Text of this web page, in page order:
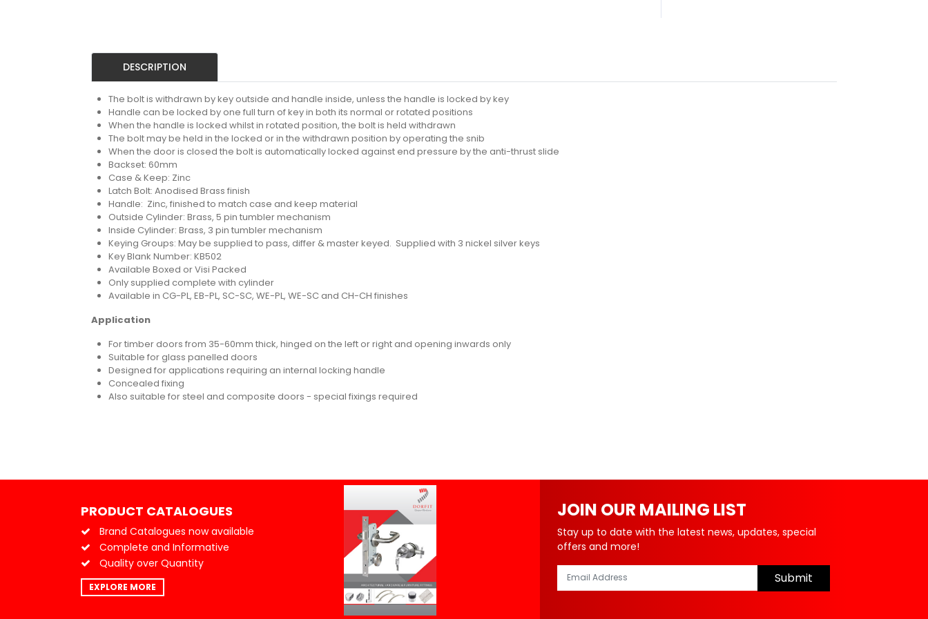
DESCRIPTION
The bolt is withdrawn by key outside and handle inside, unless the handle is locked by key
Handle can be locked by one full turn of key in both its normal or rotated positions
When the handle is locked whilst in rotated position, the bolt is held withdrawn
The bolt may be held in the locked or in the withdrawn position by operating the snib
When the door is closed the bolt is automatically locked against end pressure by the anti-thrust slide
Backset: 60mm
Case & Keep: Zinc
Latch Bolt: Anodised Brass finish
Handle: Zinc, finished to match case and keep material
Outside Cylinder: Brass, 5 pin tumbler mechanism
Inside Cylinder: Brass, 3 pin tumbler mechanism
Keying Groups: May be supplied to pass, differ & master keyed. Supplied with 3 nickel silver keys
Key Blank Number: KB502
Available Boxed or Visi Packed
Only supplied complete with cylinder
Available in CG-PL, EB-PL, SC-SC, WE-PL, WE-SC and CH-CH finishes
Application
For timber doors from 35-60mm thick, hinged on the left or right and opening inwards only
Suitable for glass panelled doors
Designed for applications requiring an internal locking handle
Concealed fixing
Also suitable for steel and composite doors - special fixings required
PRODUCT CATALOGUES
Brand Catalogues now available
Complete and Informative
Quality over Quantity
EXPLORE MORE
JOIN OUR MAILING LIST
Stay up to date with the latest news, updates, special
offers and more!
Submit